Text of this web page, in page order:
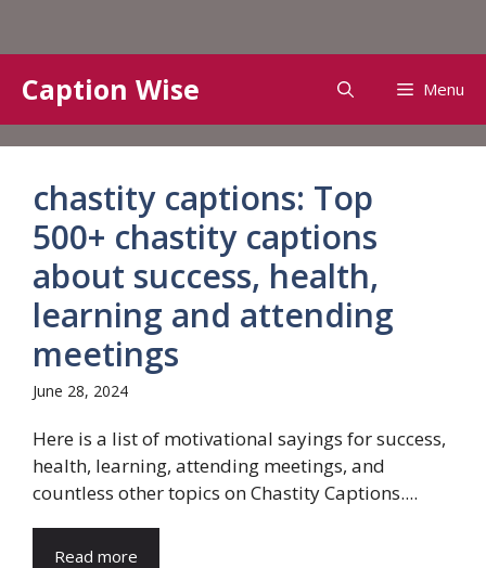
content
Caption Wise Menu
chastity captions: Top
500+ chastity captions
about success, health,
learning and attending
meetings
June 28, 2024
Here is a list of motivational sayings for success,
health, learning, attending meetings, and
countless other topics on Chastity Captions....
Read more